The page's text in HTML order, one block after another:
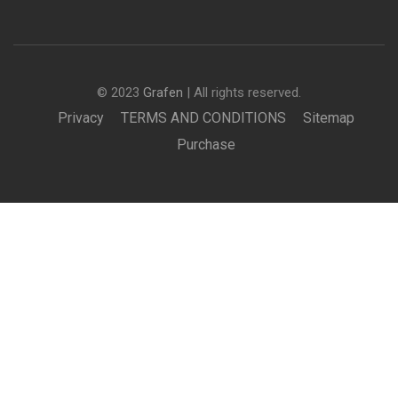
© 2023 Grafen | All rights reserved.
Privacy TERMS AND CONDITIONS
Sitemap
Purchase